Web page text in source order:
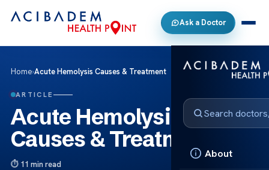
Ask a Doctor
About
Home›Acute Hemolysis Causes & Treatment
ARTICLE
Acute Hemolysis
Causes & Treatment
11 min read